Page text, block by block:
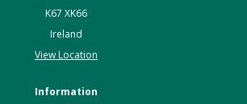
K67 XK66
Ireland
View Location
Information